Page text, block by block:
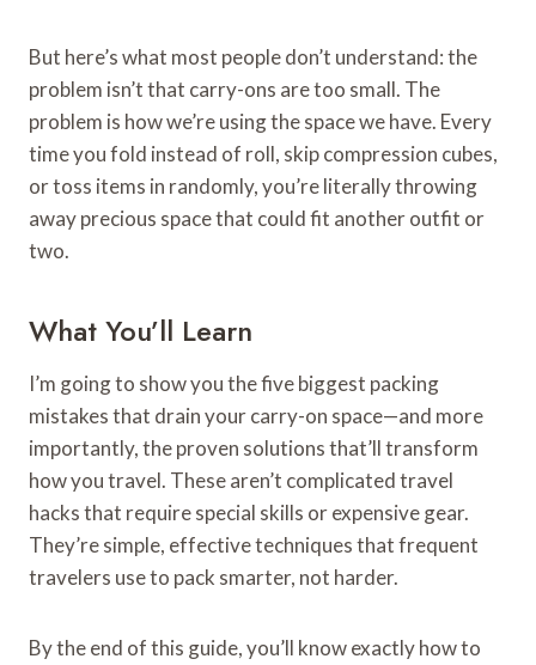
But here’s what most people don’t understand: the
problem isn’t that carry-ons are too small. The
problem is how we’re using the space we have. Every
time you fold instead of roll, skip compression cubes,
or toss items in randomly, you’re literally throwing
away precious space that could fit another outfit or
two.
What You’ll Learn
I’m going to show you the five biggest packing
mistakes that drain your carry-on space—and more
importantly, the proven solutions that’ll transform
how you travel. These aren’t complicated travel
hacks that require special skills or expensive gear.
They’re simple, effective techniques that frequent
travelers use to pack smarter, not harder.
By the end of this guide, you’ll know exactly how to